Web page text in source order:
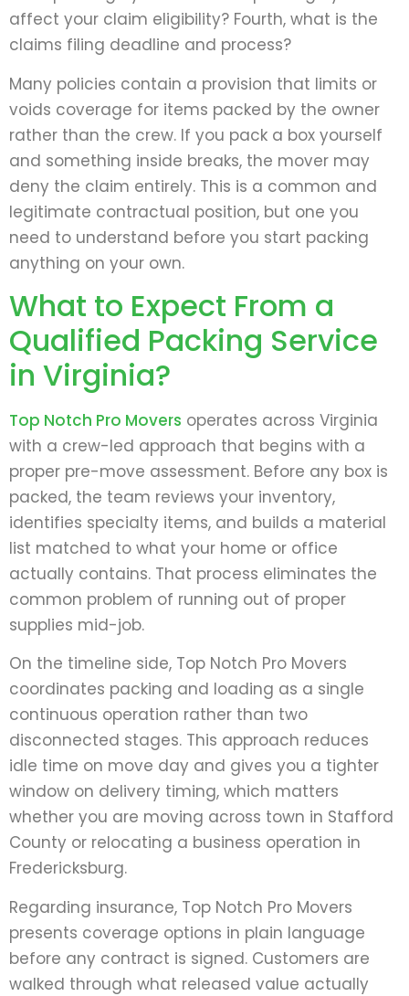
affect your claim eligibility? Fourth, what is the
claims filing deadline and process?
Many policies contain a provision that limits or
voids coverage for items packed by the owner
rather than the crew. If you pack a box yourself
and something inside breaks, the mover may
deny the claim entirely. This is a common and
legitimate contractual position, but one you
need to understand before you start packing
anything on your own.
What to Expect From a
Qualified Packing Service
in Virginia?
Top Notch Pro Movers operates across Virginia
with a crew-led approach that begins with a
proper pre-move assessment. Before any box is
packed, the team reviews your inventory,
identifies specialty items, and builds a material
list matched to what your home or office
actually contains. That process eliminates the
common problem of running out of proper
supplies mid-job.
On the timeline side, Top Notch Pro Movers
coordinates packing and loading as a single
continuous operation rather than two
disconnected stages. This approach reduces
idle time on move day and gives you a tighter
window on delivery timing, which matters
whether you are moving across town in Stafford
County or relocating a business operation in
Fredericksburg.
Regarding insurance, Top Notch Pro Movers
presents coverage options in plain language
before any contract is signed. Customers are
walked through what released value actually